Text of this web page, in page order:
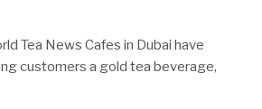
Tea News Cafes in Dubai have
customers a gold tea beverage,